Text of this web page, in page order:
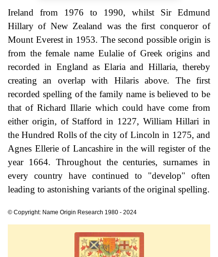
Ireland from 1976 to 1990, whilst Sir Edmund
Hillary of New Zealand was the first conqueror of
Mount Everest in 1953. The second possible origin is
from the female name Eulalie of Greek origins and
recorded in England as Elaria and Hillaria, thereby
creating an overlap with Hilaris above. The first
recorded spelling of the family name is believed to be
that of Richard Illarie which could have come from
either origin, of Stafford in 1227, William Hillari in
the Hundred Rolls of the city of Lincoln in 1275, and
Agnes Ellerie of Lancashire in the will register of the
year 1664. Throughout the centuries, surnames in
every country have continued to "develop" often
leading to astonishing variants of the original spelling.
© Copyright: Name Origin Research 1980 - 2024